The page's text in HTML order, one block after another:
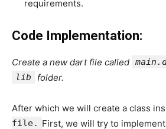
requirements.
Code Implementation:
Create a new dart file called
lib folder.
After which we will create a class
file. First, we will try to